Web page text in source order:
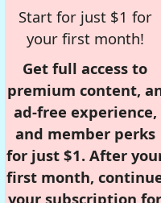
Start for just $1 for
your first month!
Get full access to
premium content,
ad-free experience,
and member perks
for just $1. After
first month,
your subscription for